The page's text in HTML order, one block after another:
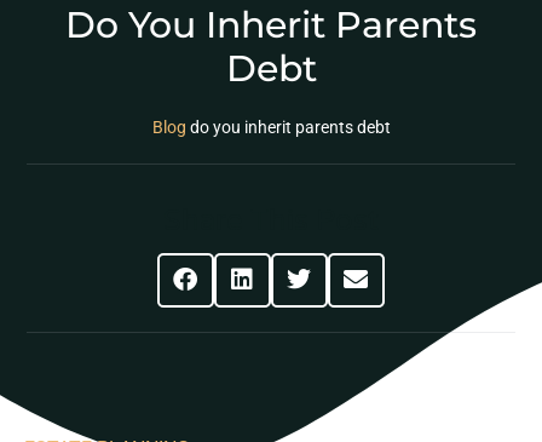
Do You Inherit Parents
Debt
Blog do you inherit parents debt